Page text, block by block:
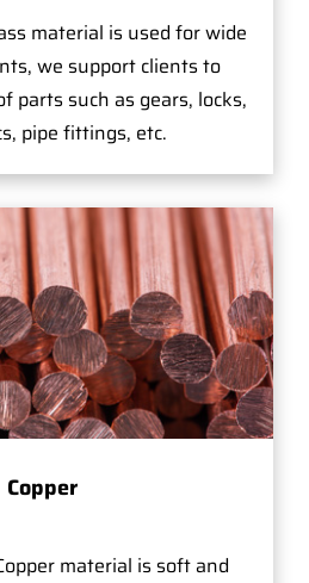
material is used for wide
we support clients to
parts such as gears, locks,
pipe fittings, etc.
Copper
material is soft and